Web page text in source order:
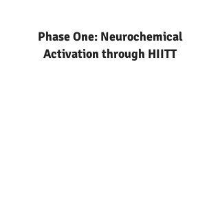
Phase One: Neurochemical
Activation through HIITT